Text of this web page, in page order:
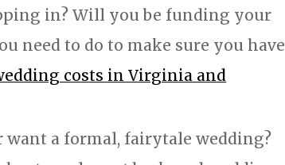
in? Will you be funding your
need to do to make sure you have
costs in Virginia and
want a formal, fairytale wedding?